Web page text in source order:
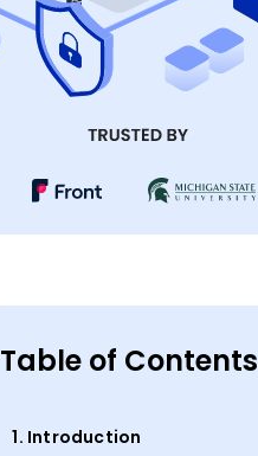
Table of Contents
1. Introduction